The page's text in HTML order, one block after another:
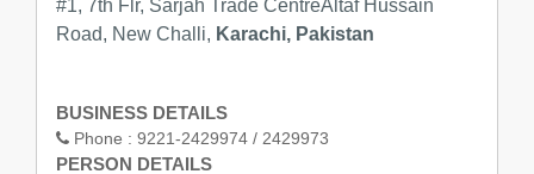
#1, 7th Flr, Sarjah Trade CentreAltaf Hussain
Road, New Challi, Karachi, Pakistan
BUSINESS DETAILS
Phone : 9221-2429974 / 2429973
PERSON DETAILS